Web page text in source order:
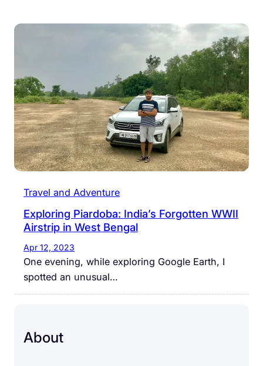
Travel and Adventure
Exploring Piardoba: India’s Forgotten WWII
Airstrip in West Bengal
Apr 12, 2023
One evening, while exploring Google Earth, I
spotted an unusual…
About